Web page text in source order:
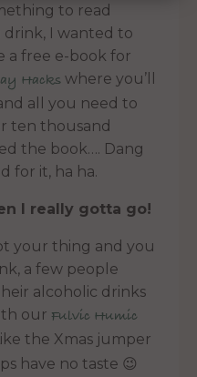
to read
drink, I wanted to
a free e-book for
Hacks where you’ll
all you need to
ten thousand
the book…. Dang
for it, ha ha.
I really gotta go!
your thing and you
a few people
alcoholic drinks
our Fulvic Humic
the Xmas jumper
have no taste 😉